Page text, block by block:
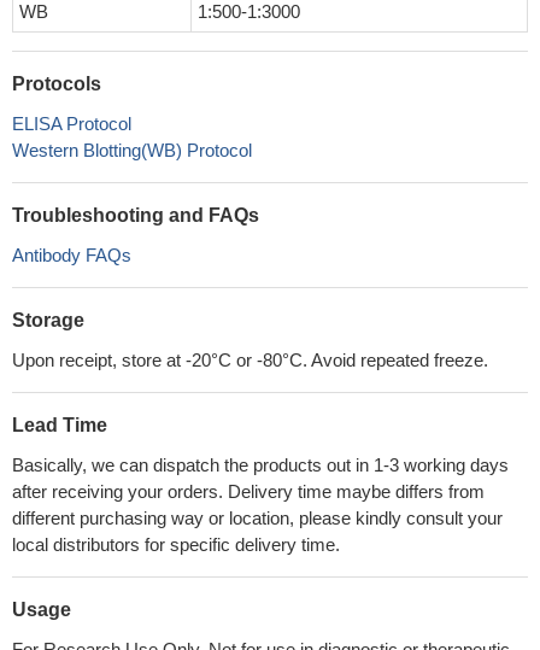
WB 1:500-1:3000
Protocols
ELISA Protocol
Western Blotting(WB) Protocol
Troubleshooting and FAQs
Antibody FAQs
Storage
Upon receipt, store at -20°C or -80°C. Avoid repeated freeze.
Lead Time
Basically, we can dispatch the products out in 1-3 working days
after receiving your orders. Delivery time maybe differs from
different purchasing way or location, please kindly consult your
local distributors for specific delivery time.
Usage